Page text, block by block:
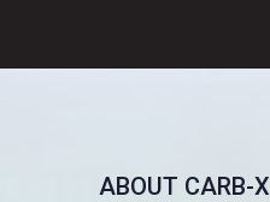
ABOUT CARB-X